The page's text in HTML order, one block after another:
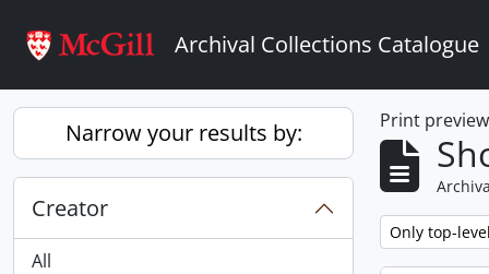
Archival Collections Catalogue
Narrow your results by:
Creator
All
Print preview
Remove filter:
Only top-